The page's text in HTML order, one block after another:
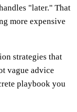
"later." That
more expensive
strategies that
vague advice
playbook you